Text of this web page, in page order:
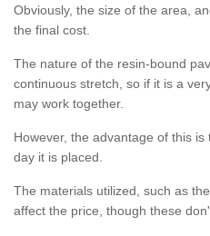
Obviously, the size of the area,
the final cost.
The nature of the resin-bound
continuous stretch, so if it is a
may work together.
However, the advantage of this
day it is placed.
The materials utilized, such as
affect the price, though these